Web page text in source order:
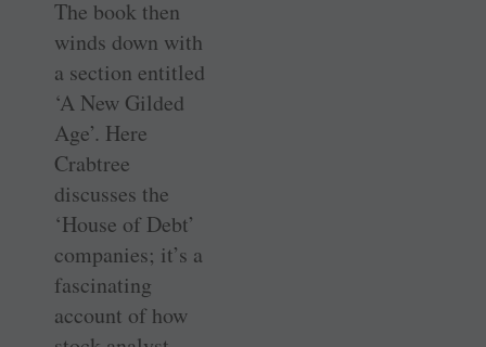
The book then
winds down with
a section entitled
‘A New Gilded
Age’. Here
Crabtree
discusses the
‘House of Debt’
companies; it’s a
fascinating
account of how